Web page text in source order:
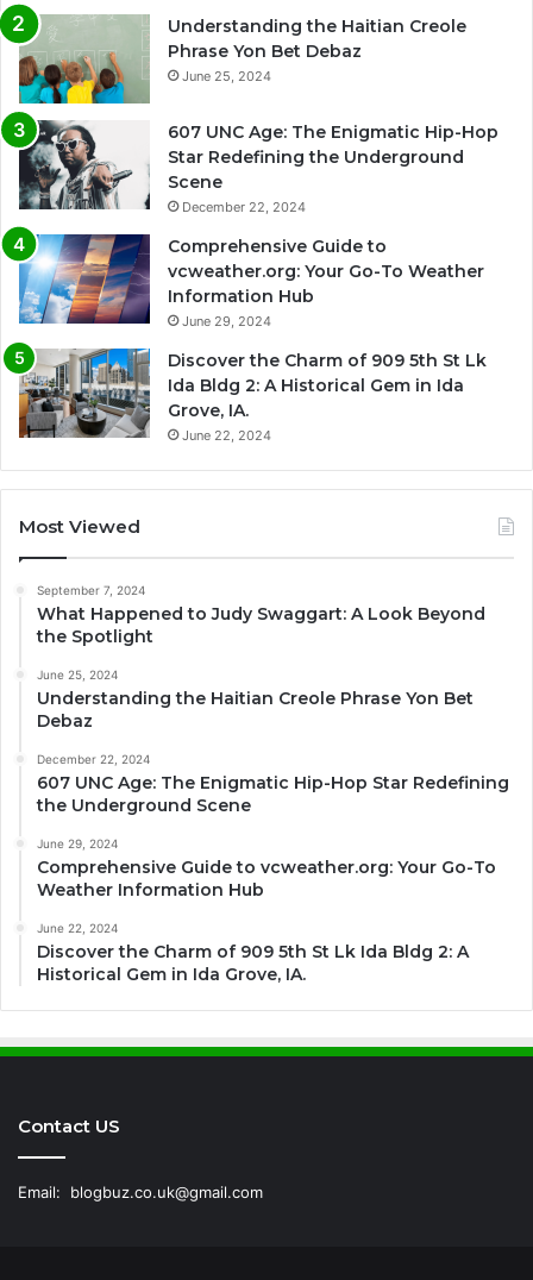
Understanding the Haitian Creole
Phrase Yon Bet Debaz
June 25, 2024
607 UNC Age: The Enigmatic Hip-Hop
Star Redefining the Underground
Scene
December 22, 2024
Comprehensive Guide to
vcweather.org: Your Go-To Weather
Information Hub
June 29, 2024
Discover the Charm of 909 5th St Lk
Ida Bldg 2: A Historical Gem in Ida
Grove, IA.
June 22, 2024
Most Viewed
September 7, 2024
What Happened to Judy Swaggart: A Look Beyond
the Spotlight
June 25, 2024
Understanding the Haitian Creole Phrase Yon Bet
Debaz
December 22, 2024
607 UNC Age: The Enigmatic Hip-Hop Star Redefining
the Underground Scene
June 29, 2024
Comprehensive Guide to vcweather.org: Your Go-To
Weather Information Hub
June 22, 2024
Discover the Charm of 909 5th St Lk Ida Bldg 2: A
Historical Gem in Ida Grove, IA.
Contact US
Email: blogbuz.co.uk@gmail.com